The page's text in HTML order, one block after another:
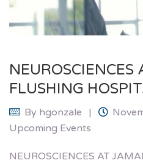
FLUSHING
By hgonzale
Upcoming Events
NEUROSCIENCES AT